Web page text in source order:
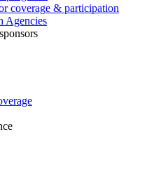
coverage & participation
Agencies